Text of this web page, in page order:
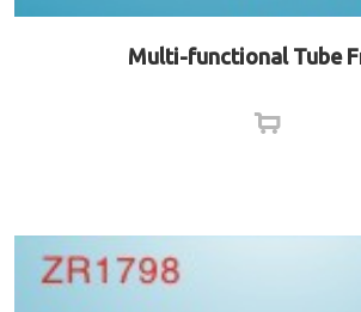
Multi-functional Tube